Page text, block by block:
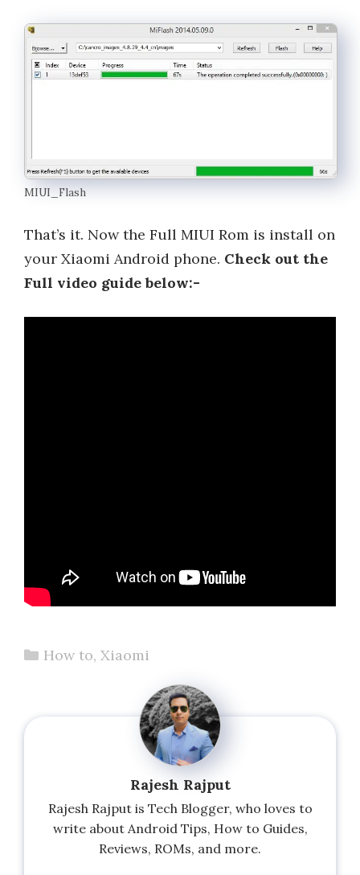
MIUI_Flash
That’s it. Now the Full MIUI Rom is install on
your Xiaomi Android phone. Check out the
Full video guide below:-
Categories
How to, Xiaomi
Rajesh Rajput
Rajesh Rajput is Tech Blogger, who loves to
write about Android Tips, How to Guides,
Reviews, ROMs, and more.